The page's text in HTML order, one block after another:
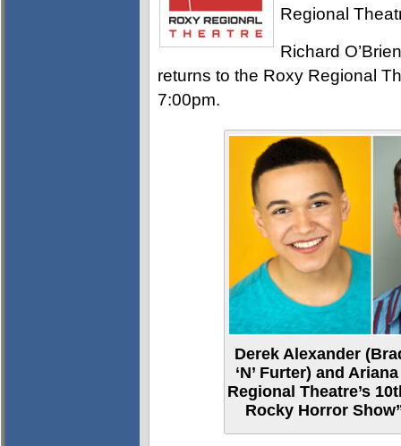
Regional
Richard
returns to the Roxy Regional
7:00pm.
Derek Alexander
‘N’ Furter) and
Regional Theatre’s
Rocky Horror